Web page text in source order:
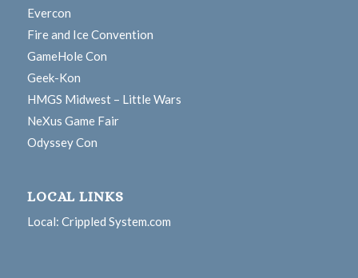
Evercon
Fire and Ice Convention
GameHole Con
Geek-Kon
HMGS Midwest – Little Wars
NeXus Game Fair
Odyssey Con
LOCAL LINKS
Local: Crippled System.com